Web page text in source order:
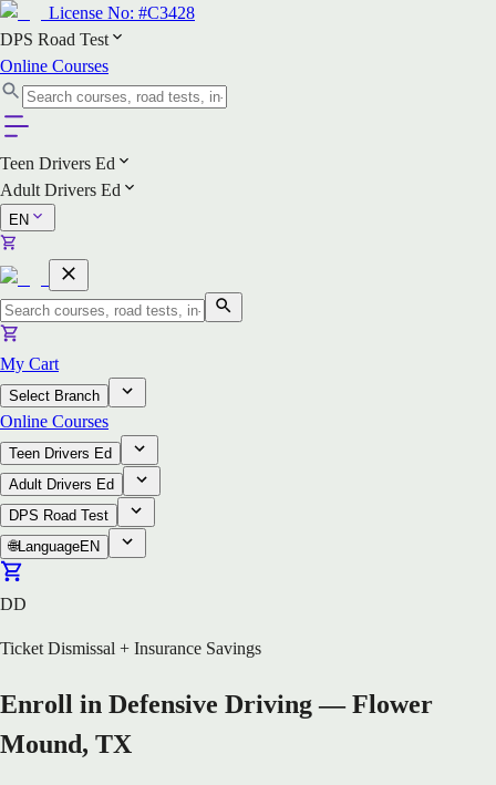
License No: #C3428
DPS Road Test
Online Courses
Teen Drivers Ed
Adult Drivers Ed
EN
My Cart
Select Branch
Online Courses
Teen Drivers Ed
Adult Drivers Ed
DPS Road Test
🌐LanguageEN
DD
Ticket Dismissal + Insurance Savings
Enroll in Defensive Driving — Flower
Mound, TX